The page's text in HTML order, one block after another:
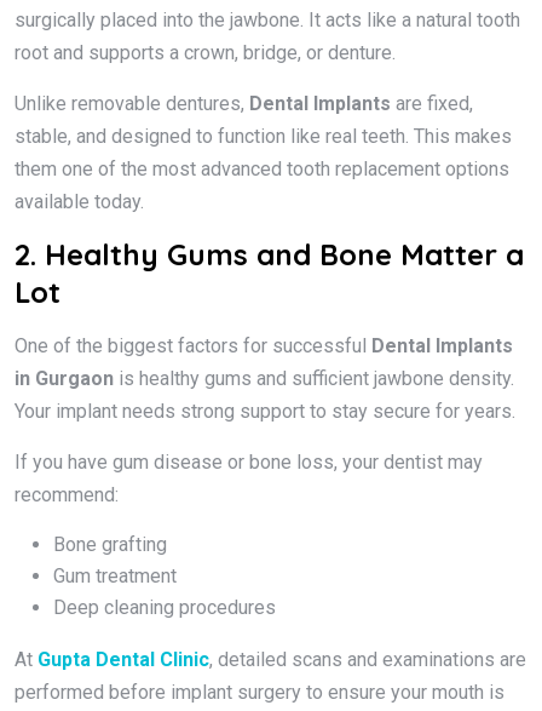
surgically placed into the jawbone. It acts like a natural tooth
root and supports a crown, bridge, or denture.
Unlike removable dentures, Dental Implants are fixed,
stable, and designed to function like real teeth. This makes
them one of the most advanced tooth replacement options
available today.
2. Healthy Gums and Bone Matter a
Lot
One of the biggest factors for successful Dental Implants
in Gurgaon is healthy gums and sufficient jawbone density.
Your implant needs strong support to stay secure for years.
If you have gum disease or bone loss, your dentist may
recommend:
Bone grafting
Gum treatment
Deep cleaning procedures
At Gupta Dental Clinic, detailed scans and examinations are
performed before implant surgery to ensure your mouth is